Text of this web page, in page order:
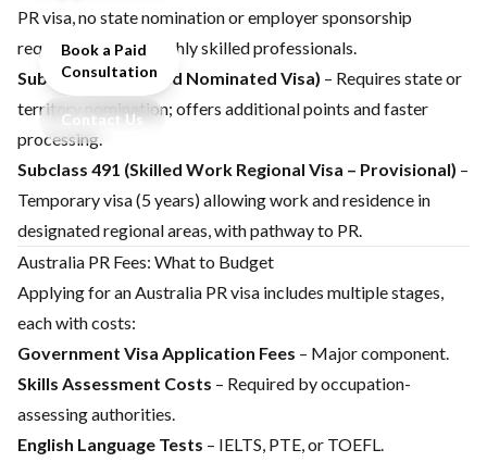
Book a Paid
Consultation
Contact Us
PR visa, no state nomination or employer sponsorship
required. Ideal for highly skilled professionals.
Subclass 190 (Skilled Nominated Visa) – Requires state or
territory nomination; offers additional points and faster
processing.
Subclass 491 (Skilled Work Regional Visa – Provisional) –
Temporary visa (5 years) allowing work and residence in
designated regional areas, with pathway to PR.
Australia PR Fees: What to Budget
Applying for an Australia PR visa includes multiple stages,
each with costs:
Government Visa Application Fees – Major component.
Skills Assessment Costs – Required by occupation-
assessing authorities.
English Language Tests – IELTS, PTE, or TOEFL.